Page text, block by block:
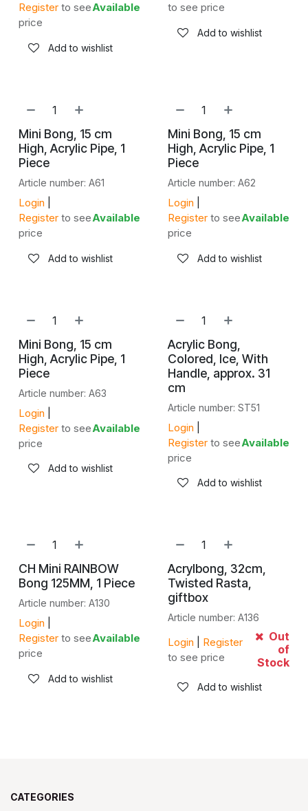
Register to see
price
Available
Add to wishlist
to see price
Add to wishlist
Mini Bong, 15 cm
High, Acrylic Pipe, 1
Piece
Article number: A61
Login
Register to see
price
Available
Add to wishlist
Mini Bong, 15 cm
High, Acrylic Pipe, 1
Piece
Article number: A62
Login
Register to see
price
Available
Add to wishlist
Mini Bong, 15 cm
High, Acrylic Pipe, 1
Piece
Article number: A63
Login
Register to see
price
Available
Add to wishlist
Acrylic Bong,
Colored, Ice, With
Handle, approx. 31
cm
Article number: ST51
Login
Register to see
price
Available
Add to wishlist
CH Mini RAINBOW
Bong 125MM, 1 Piece
Article number: A130
Login
Register to see
price
Available
Add to wishlist
Acrylbong, 32cm,
Twisted Rasta,
giftbox
Article number: A136
Login
Register
to see price
Out
of
Stock
Add to wishlist
CATEGORIES